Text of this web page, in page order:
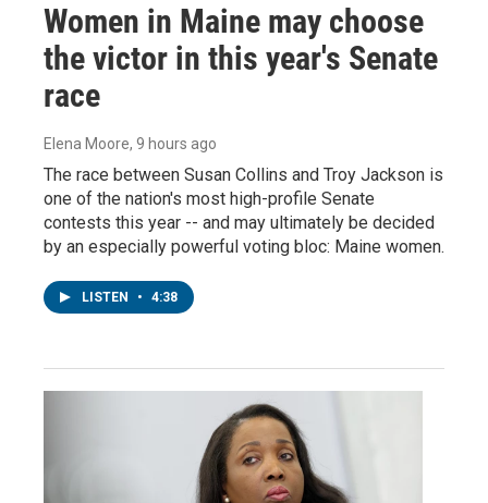
Women in Maine may choose
the victor in this year's Senate
race
Elena Moore, 9 hours ago
The race between Susan Collins and Troy Jackson is
one of the nation's most high-profile Senate
contests this year -- and may ultimately be decided
by an especially powerful voting bloc: Maine women.
LISTEN • 4:38